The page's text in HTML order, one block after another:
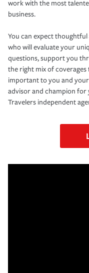
work with the most
business.
You can expect
who will evaluate your
questions, support you
the right mix of
important to you and
advisor and champion for
Travelers independent